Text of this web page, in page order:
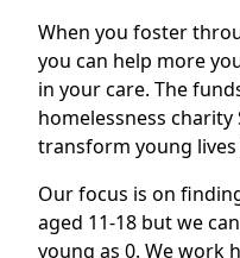
When you foster
you can help more
in your care. The
homelessness
transform young
Our focus is on
aged 11-18 but we
young as 0. We work